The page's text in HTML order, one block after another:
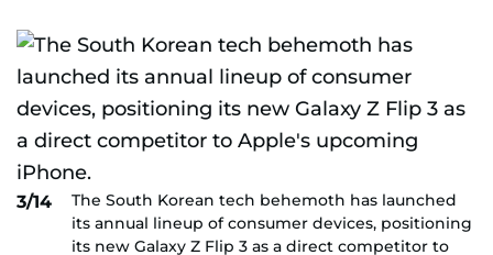
3/14
The South Korean tech behemoth has launched
its annual lineup of consumer devices, positioning
its new Galaxy Z Flip 3 as a direct competitor to